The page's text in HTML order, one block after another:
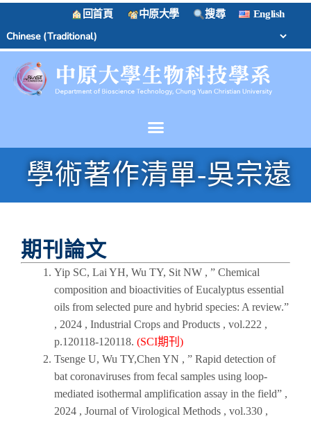
回首頁 中原大學 搜尋 English
學術著作清單-吳宗遠
期刊論文
Yip SC, Lai YH, Wu TY, Sit NW , ” Chemical
composition and bioactivities of Eucalyptus essential
oils from selected pure and hybrid species: A review.”
, 2024 , Industrial Crops and Products , vol.222 ,
p.120118-120118. (SCI期刊)
Tsenge U, Wu TY,Chen YN , ” Rapid detection of
bat coronaviruses from fecal samples using loop-
mediated isothermal amplification assay in the field” ,
2024 , Journal of Virological Methods , vol.330 ,